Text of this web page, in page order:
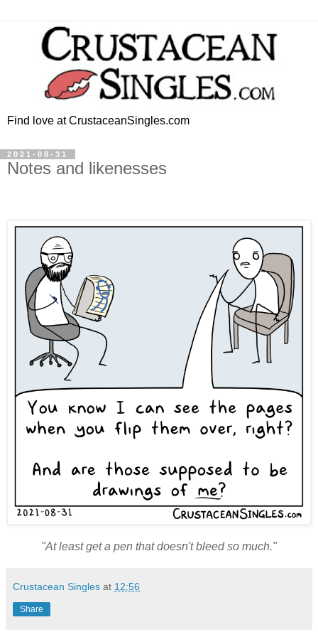
Find love at CrustaceanSingles.com
2021-08-31
Notes and likenesses
"At least get a pen that doesn't bleed so much."
Crustacean Singles at 12:56
Share